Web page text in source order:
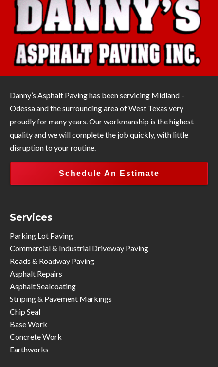
Danny’s Asphalt Paving has been servicing Midland –
Odessa and the surrounding area of West Texas very
proudly for many years. Our workmanship is the highest
quality and we will complete the job quickly, with little
disruption to your routine.
Schedule An Estimate
Services
Parking Lot Paving
Commercial & Industrial Driveway Paving
Roads & Roadway Paving
Asphalt Repairs
Asphalt Sealcoating
Striping & Pavement Markings
Chip Seal
Base Work
Concrete Work
Earthworks